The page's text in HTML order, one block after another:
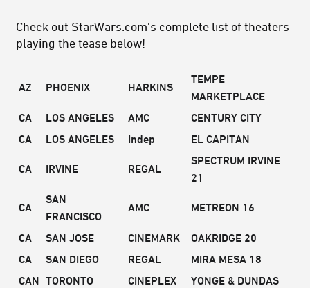
Check out StarWars.com's complete list of theaters
playing the tease below!
AZ PHOENIX HARKINS
TEMPE
MARKETPLACE
CA
LOS ANGELES AMC
CENTURY CITY
CA
LOS ANGELES Indep EL CAPITAN
CA IRVINE REGAL
SPECTRUM IRVINE
21
CA
SAN
FRANCISCO
AMC METREON 16
CA SAN JOSE CINEMARK
OAKRIDGE 20
CA
SAN DIEGO REGAL
MIRA MESA 18
CAN TORONTO CINEPLEX
YONGE & DUNDAS